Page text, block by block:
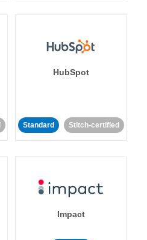
HubSpot
Standard Stitch-certified
Impact